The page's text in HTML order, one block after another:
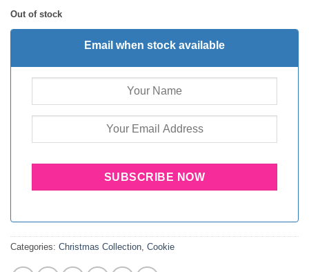
Out of stock
Email when stock available
Categories: Christmas Collection, Cookie